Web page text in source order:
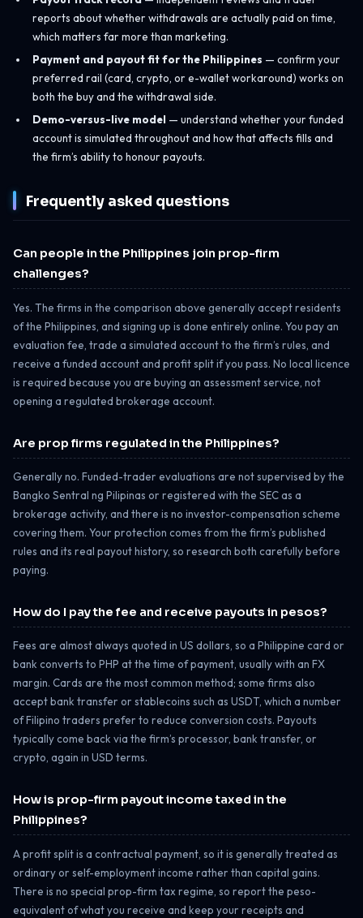
reports about whether withdrawals are actually paid on time,
which matters far more than marketing.
Payment and payout fit for the Philippines — confirm your
preferred rail (card, crypto, or e-wallet workaround) works on
both the buy and the withdrawal side.
Demo-versus-live model — understand whether your funded
account is simulated throughout and how that affects fills and
the firm’s ability to honour payouts.
Frequently asked questions
Can people in the Philippines join prop-firm
challenges?
Yes. The firms in the comparison above generally accept residents
of the Philippines, and signing up is done entirely online. You pay an
evaluation fee, trade a simulated account to the firm’s rules, and
receive a funded account and profit split if you pass. No local licence
is required because you are buying an assessment service, not
opening a regulated brokerage account.
Are prop firms regulated in the Philippines?
Generally no. Funded-trader evaluations are not supervised by the
Bangko Sentral ng Pilipinas or registered with the SEC as a
brokerage activity, and there is no investor-compensation scheme
covering them. Your protection comes from the firm’s published
rules and its real payout history, so research both carefully before
paying.
How do I pay the fee and receive payouts in pesos?
Fees are almost always quoted in US dollars, so a Philippine card or
bank converts to PHP at the time of payment, usually with an FX
margin. Cards are the most common method; some firms also
accept bank transfer or stablecoins such as USDT, which a number
of Filipino traders prefer to reduce conversion costs. Payouts
typically come back via the firm’s processor, bank transfer, or
crypto, again in USD terms.
How is prop-firm payout income taxed in the
Philippines?
A profit split is a contractual payment, so it is generally treated as
ordinary or self-employment income rather than capital gains.
There is no special prop-firm tax regime, so report the peso-
equivalent of what you receive and keep your receipts and